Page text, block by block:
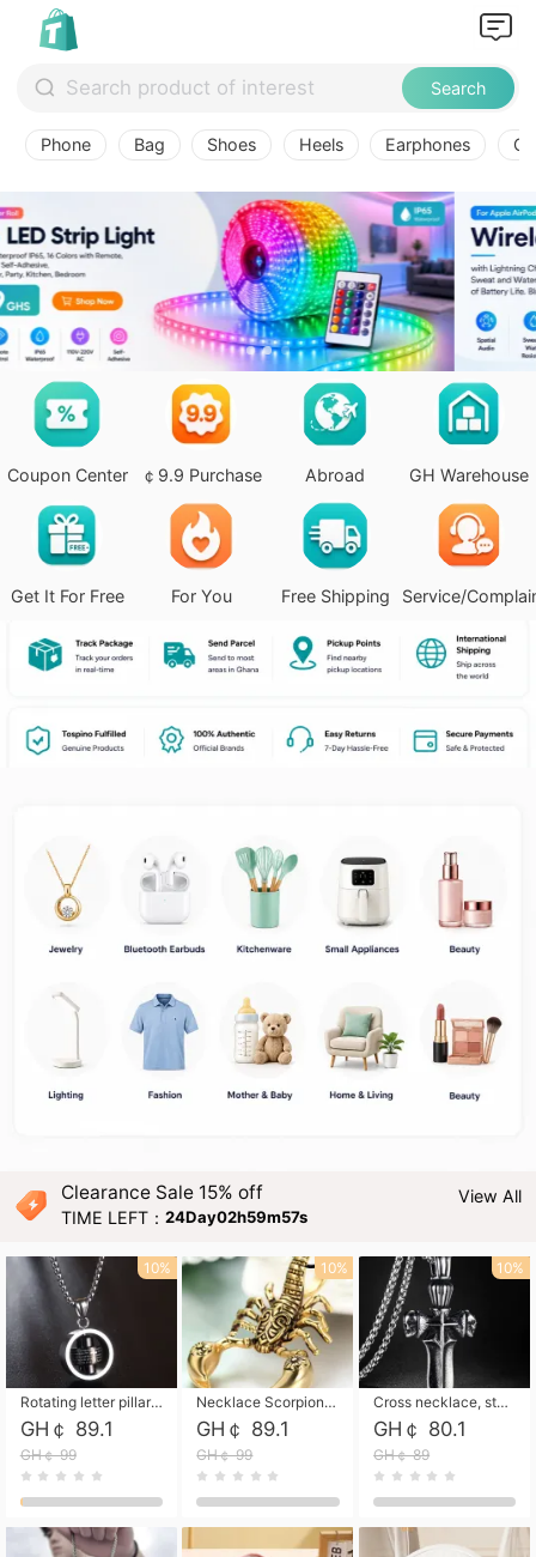
Search
Phone Bag Shoes Heels Earphones
Coupon Center ￠9.9 Purchase Abroad GH Warehouse
Get It For Free For You Free Shipping Service/
Clearance Sale 15% off
TIME LEFT：24Day02h59m56s
View All
Rotating letter pillar necklace, hip-hop personalized cross couple versatile pendant necklace
GH￠ 89.1
GH￠ 99
10%
Necklace Scorpion pendant necklace, leather rope free shipping
GH￠ 89.1
GH￠ 99
10%
Cross necklace, stainless steel skull, titanium steel necklace free shipping
GH￠ 80.1
GH￠ 89
10%